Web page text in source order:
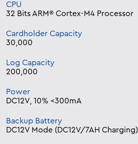
CPU
32 Bits ARM® Cortex-M4 Processor
Cardholder Capacity
30,000
Log Capacity
200,000
Power
DC12V, 10% <300mA
Backup Battery
DC12V Mode (DC12V/7AH Charging)